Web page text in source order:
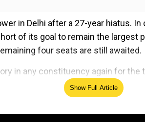
in Delhi after a 27-year hiatus.
of its goal to remain the largest
four seats are still awaited.
in any constituency again for the
Add WION as a Preferred Source
Show Full Article